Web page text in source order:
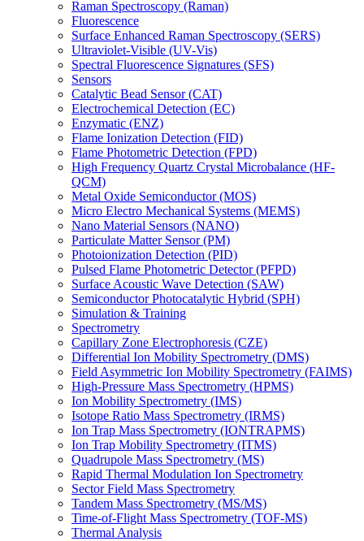
Raman Spectroscopy (Raman)
Fluorescence
Surface Enhanced Raman Spectroscopy (SERS)
Ultraviolet-Visible (UV-Vis)
Spectral Fluorescence Signatures (SFS)
Sensors
Catalytic Bead Sensor (CAT)
Electrochemical Detection (EC)
Enzymatic (ENZ)
Flame Ionization Detection (FID)
Flame Photometric Detection (FPD)
High Frequency Quartz Crystal Microbalance (HF-
QCM)
Metal Oxide Semiconductor (MOS)
Micro Electro Mechanical Systems (MEMS)
Nano Material Sensors (NANO)
Particulate Matter Sensor (PM)
Photoionization Detection (PID)
Pulsed Flame Photometric Detector (PFPD)
Surface Acoustic Wave Detection (SAW)
Semiconductor Photocatalytic Hybrid (SPH)
Simulation & Training
Spectrometry
Capillary Zone Electrophoresis (CZE)
Differential Ion Mobility Spectrometry (DMS)
Field Asymmetric Ion Mobility Spectrometry (FAIMS)
High-Pressure Mass Spectrometry (HPMS)
Ion Mobility Spectrometry (IMS)
Isotope Ratio Mass Spectrometry (IRMS)
Ion Trap Mass Spectrometry (IONTRAPMS)
Ion Trap Mobility Spectrometry (ITMS)
Quadrupole Mass Spectrometry (MS)
Rapid Thermal Modulation Ion Spectrometry
Sector Field Mass Spectrometry
Tandem Mass Spectrometry (MS/MS)
Time-of-Flight Mass Spectrometry (TOF-MS)
Thermal Analysis